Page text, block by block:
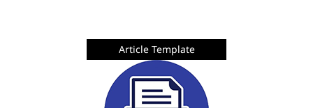
Article Template